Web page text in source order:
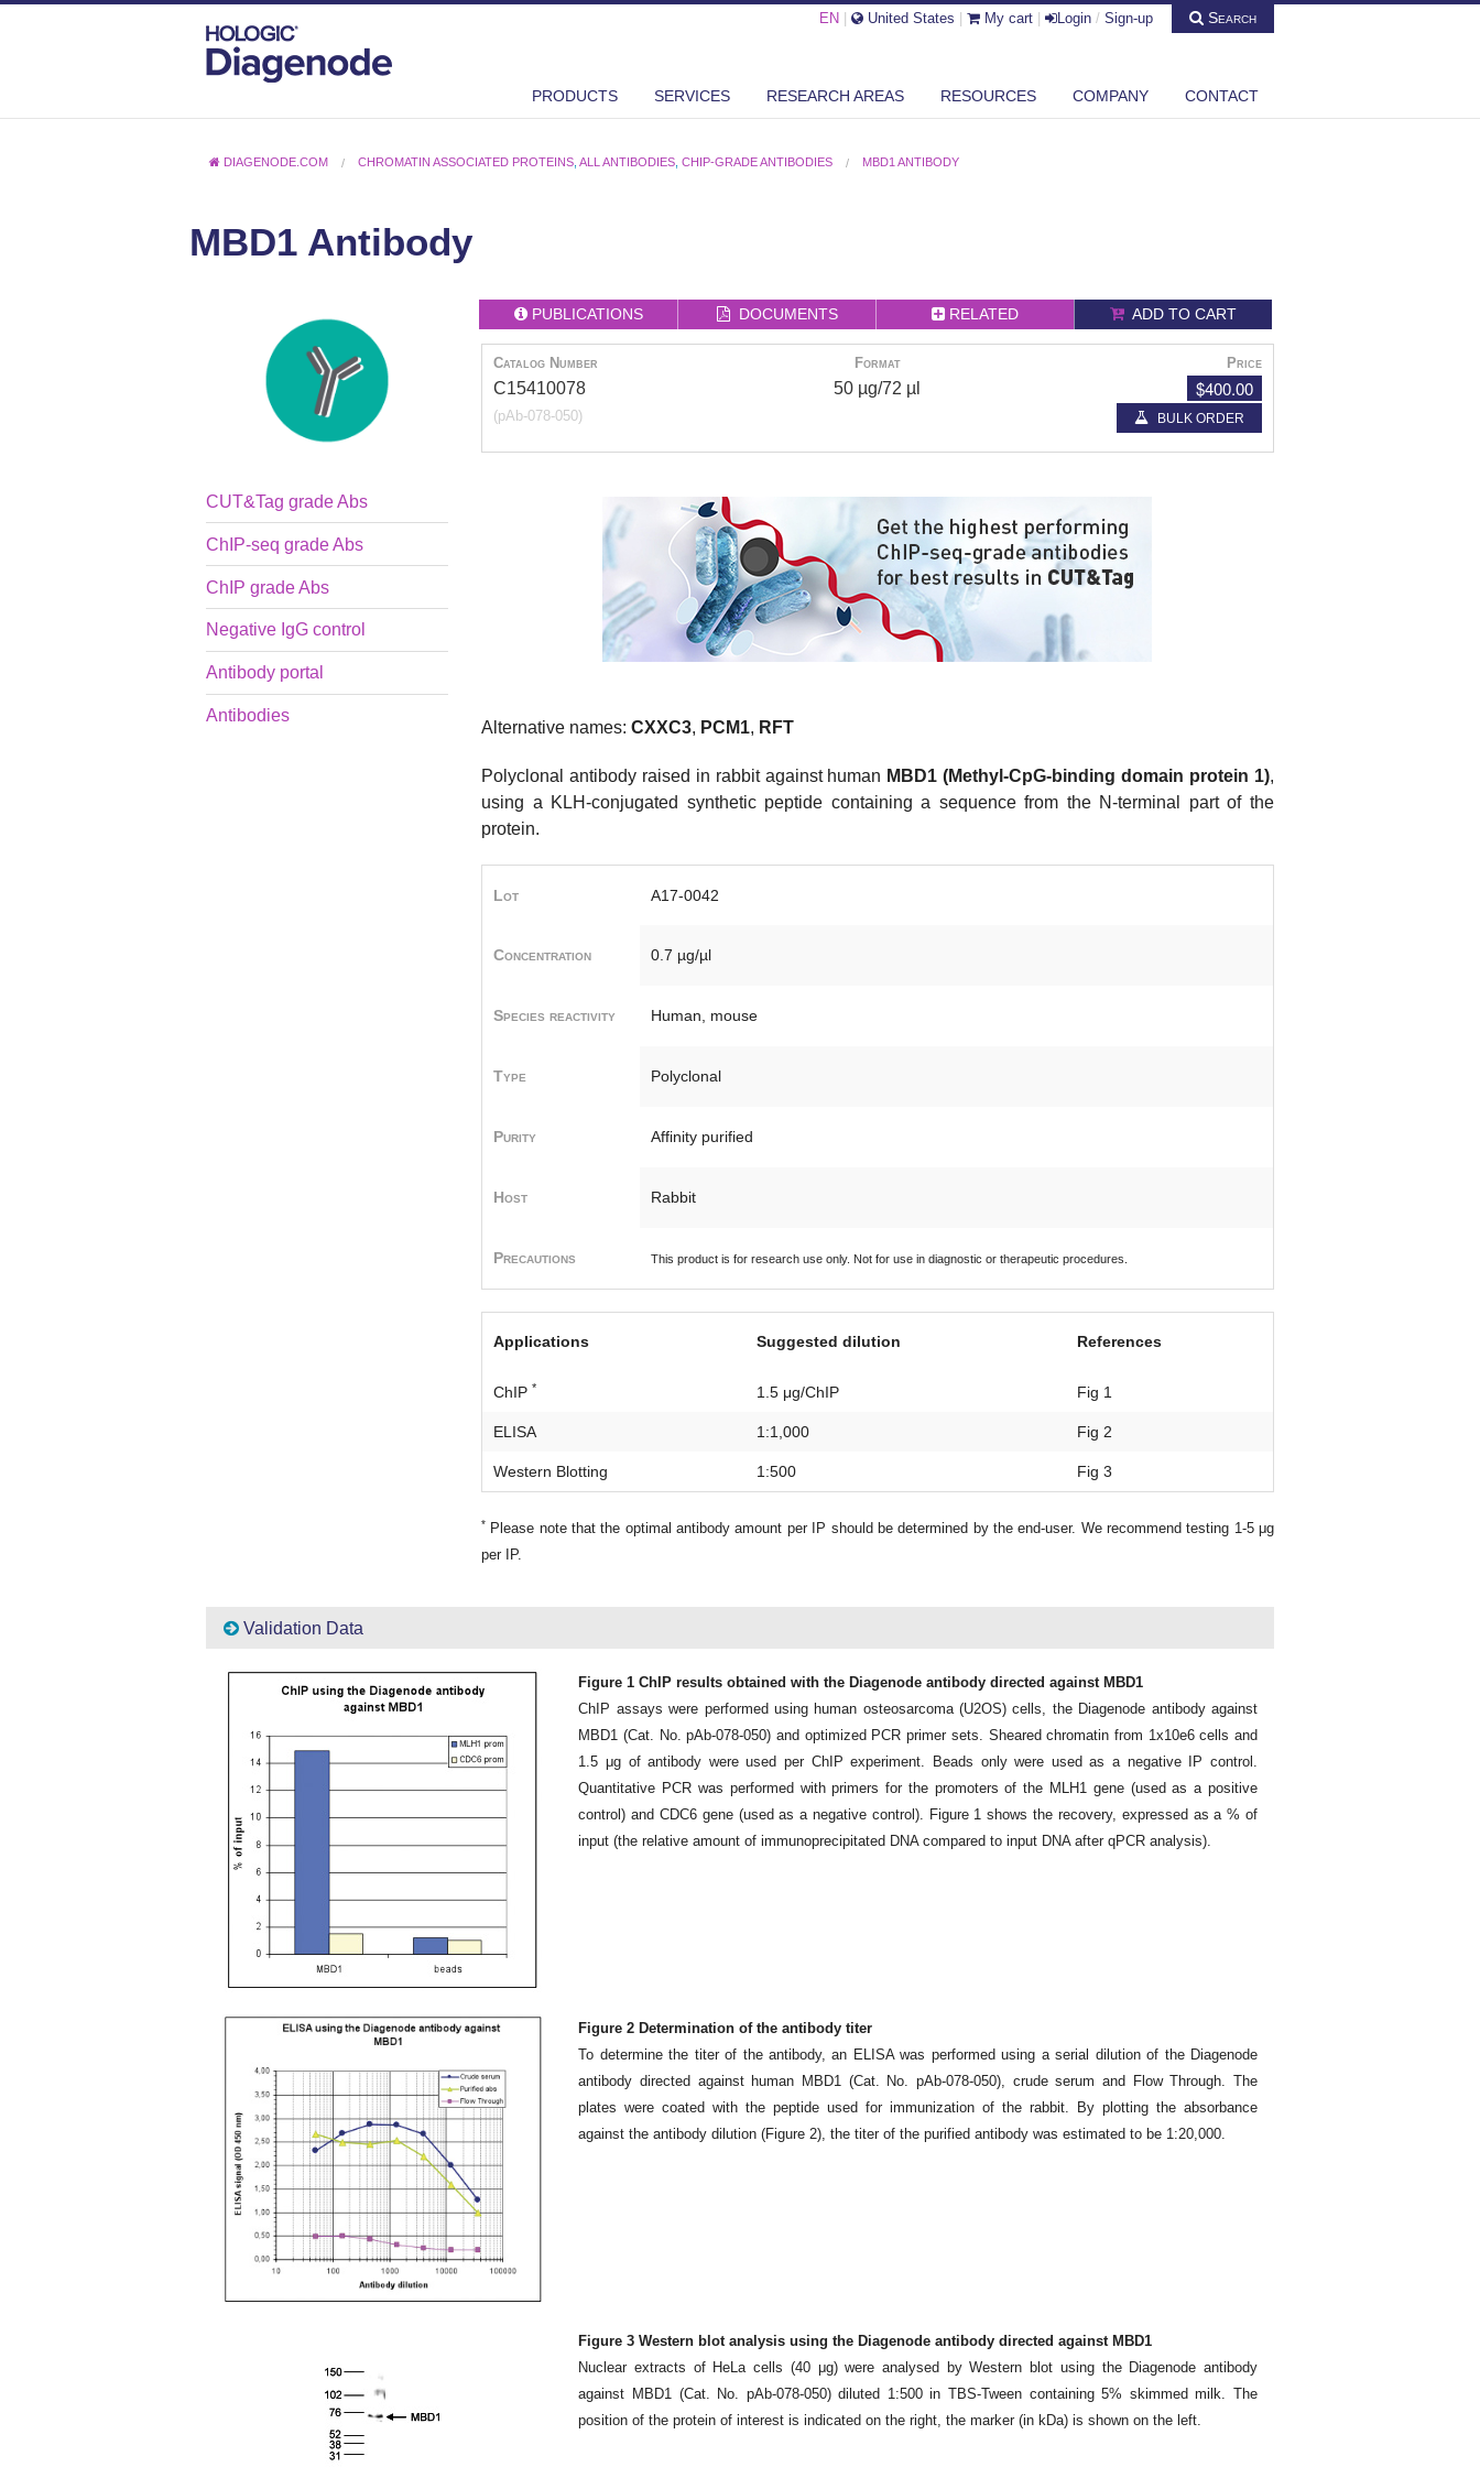
EN United States My cart Login / Sign-up Search
PRODUCTS SERVICES RESEARCH AREAS RESOURCES COMPANY CONTACT
DIAGENODE.COM CHROMATIN ASSOCIATED PROTEINS ,ALL ANTIBODIES ,CHIP-GRADE ANTIBODIES MBD1 ANTIBODY
MBD1 Antibody
CUT&Tag grade Abs
ChIP-seq grade Abs
ChIP grade Abs
Negative IgG control
Antibody portal
Antibodies
PUBLICATIONS DOCUMENTS RELATED ADD TO CART
Catalog Number Format Price
C15410078
(pAb-078-050)
50 µg/72 µl $400.00
BULK ORDER
Alternative names: CXXC3, PCM1, RFT
Polyclonal antibody raised in rabbit against human MBD1 (Methyl-CpG-binding domain protein 1),
using a KLH-conjugated synthetic peptide containing a sequence from the N-terminal part of the
protein.
Lot A17-0042
Concentration 0.7 µg/µl
Species reactivity Human, mouse
Type Polyclonal
Purity Affinity purified
Host Rabbit
Precautions This product is for research use only. Not for use in diagnostic or therapeutic procedures.
Applications Suggested dilution References
ChIP * 1.5 μg/ChIP Fig 1
ELISA 1:1,000 Fig 2
Western Blotting 1:500 Fig 3
* Please note that the optimal antibody amount per IP should be determined by the end-user. We recommend testing 1-5 μg
per IP.
Validation Data
Figure 1 ChIP results obtained with the Diagenode antibody directed against MBD1
ChIP assays were performed using human osteosarcoma (U2OS) cells, the Diagenode antibody against
MBD1 (Cat. No. pAb-078-050) and optimized PCR primer sets. Sheared chromatin from 1x10e6 cells and
1.5 μg of antibody were used per ChIP experiment. Beads only were used as a negative IP control.
Quantitative PCR was performed with primers for the promoters of the MLH1 gene (used as a positive
control) and CDC6 gene (used as a negative control). Figure 1 shows the recovery, expressed as a % of
input (the relative amount of immunoprecipitated DNA compared to input DNA after qPCR analysis).
Figure 2 Determination of the antibody titer
To determine the titer of the antibody, an ELISA was performed using a serial dilution of the Diagenode
antibody directed against human MBD1 (Cat. No. pAb-078-050), crude serum and Flow Through. The
plates were coated with the peptide used for immunization of the rabbit. By plotting the absorbance
against the antibody dilution (Figure 2), the titer of the purified antibody was estimated to be 1:20,000.
Figure 3 Western blot analysis using the Diagenode antibody directed against MBD1
Nuclear extracts of HeLa cells (40 μg) were analysed by Western blot using the Diagenode antibody
against MBD1 (Cat. No. pAb-078-050) diluted 1:500 in TBS-Tween containing 5% skimmed milk. The
position of the protein of interest is indicated on the right, the marker (in kDa) is shown on the left.